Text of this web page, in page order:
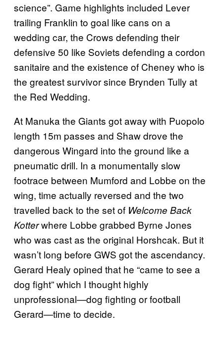
science”. Game highlights included Lever
trailing Franklin to goal like cans on a
wedding car, the Crows defending their
defensive 50 like Soviets defending a cordon
sanitaire and the existence of Cheney who is
the greatest survivor since Brynden Tully at
the Red Wedding.
At Manuka the Giants got away with Puopolo
length 15m passes and Shaw drove the
dangerous Wingard into the ground like a
pneumatic drill. In a monumentally slow
footrace between Mumford and Lobbe on the
wing, time actually reversed and the two
travelled back to the set of Welcome Back
Kotterwhere Lobbe grabbed Byrne Jones
who was cast as the original Horshcak. But it
wasn’t long before GWS got the ascendancy.
Gerard Healy opined that he “came to see a
dog fight” which I thought highly
unprofessional—dog fighting or football
Gerard—time to decide.